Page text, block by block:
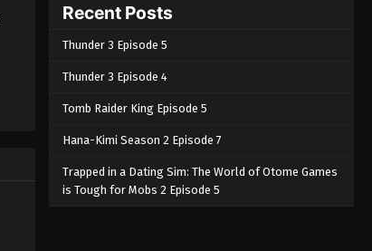
2025
Episode 2 English Subbed
Episode 2 English Subbed - March 6,
2025
Ave Mujica: The Die is Cast
Episode 1 English Subbed
Recent Posts
Thunder 3 Episode 5
Thunder 3 Episode 4
Tomb Raider King Episode 5
Hana-Kimi Season 2 Episode 7
Trapped in a Dating Sim: The World of Otome Games
is Tough for Mobs 2 Episode 5